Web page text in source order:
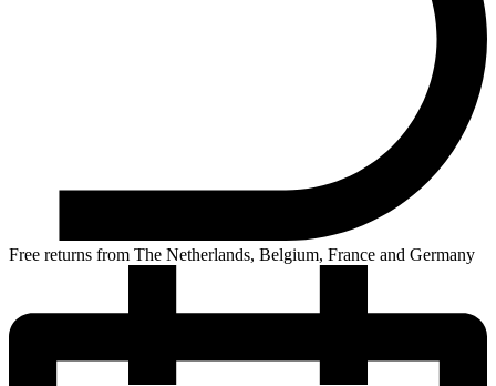
Free returns from The Netherlands, Belgium, France and Germany